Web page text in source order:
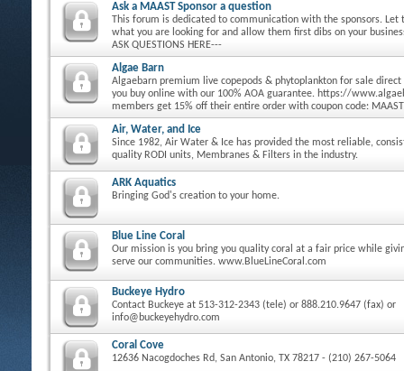
Ask a MAAST Sponsor a question
This forum is dedicated to communication with the sponsors. Let
what you are looking for and allow them first dibs on your
ASK QUESTIONS HERE---
Algae Barn
Algaebarn premium live copepods & phytoplankton for sale
you buy online with our 100% AOA guarantee. https://
members get 15% off their entire order with coupon code: MAAST
Air, Water, and Ice
Since 1982, Air Water & Ice has provided the most reliable,
quality RODI units, Membranes & Filters in the industry.
ARK Aquatics
Bringing God's creation to your home.
Blue Line Coral
Our mission is you bring you quality coral at a fair price while
serve our communities. www.BlueLineCoral.com
Buckeye Hydro
Contact Buckeye at 513-312-2343 (tele) or 888.210.9647 (fax) or
info@buckeyehydro.com
Coral Cove
12636 Nacogdoches Rd, San Antonio, TX 78217 - (210) 267-5064